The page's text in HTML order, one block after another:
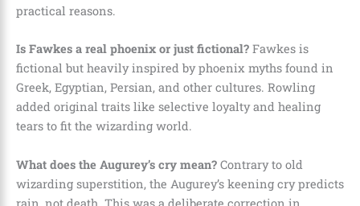
practical reasons.
Is Fawkes a real phoenix or just fictional? Fawkes is
fictional but heavily inspired by phoenix myths found in
Greek, Egyptian, Persian, and other cultures. Rowling
added original traits like selective loyalty and healing
tears to fit the wizarding world.
What does the Augurey’s cry mean? Contrary to old
wizarding superstition, the Augurey’s keening cry predicts
rain, not death. This was a deliberate correction in